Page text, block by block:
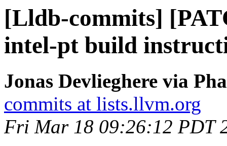
[Lldb-commits]
intel-pt build
Jonas Devlieghere via
commits at lists.llvm.org
Fri Mar 18 09:26:12 PDT